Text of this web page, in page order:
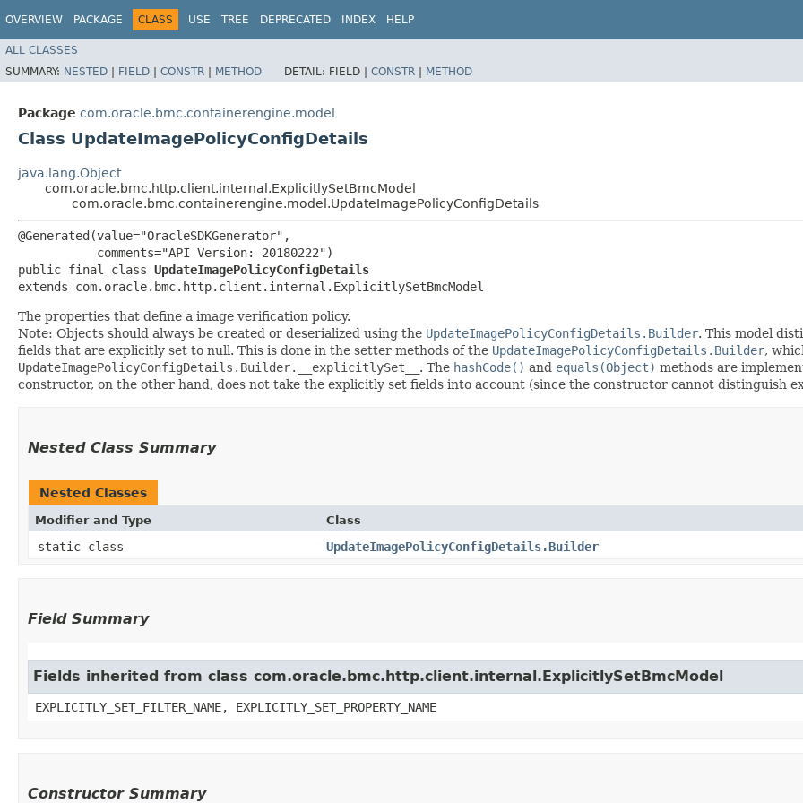
OVERVIEW PACKAGE CLASS USE TREE DEPRECATED INDEX HELP
ALL CLASSES
SUMMARY: NESTED | FIELD | CONSTR | METHOD DETAIL: FIELD | CONSTR | METHOD
Package com.oracle.bmc.containerengine.model
Class UpdateImagePolicyConfigDetails
java.lang.Object
com.oracle.bmc.http.client.internal.ExplicitlySetBmcModel
com.oracle.bmc.containerengine.model.UpdateImagePolicyConfigDetails
@Generated(value="OracleSDKGenerator",
           comments="API Version: 20180222")
public final class UpdateImagePolicyConfigDetails
extends com.oracle.bmc.http.client.internal.ExplicitlySetBmcModel
The properties that define a image verification policy.
Note: Objects should always be created or deserialized using the UpdateImagePolicyConfigDetails.Builder. This model
fields that are explicitly set to null. This is done in the setter methods of the UpdateImagePolicyConfigDetails.Builder,
UpdateImagePolicyConfigDetails.Builder.__explicitlySet__ . The hashCode() and equals(Object) methods are
constructor, on the other hand, does not take the explicitly set fields into account (since the constructor cannot distinguish
Nested Class Summary
Nested Classes
Modifier and Type Class
static class UpdateImagePolicyConfigDetails.Builder
Field Summary
Fields inherited from class com.oracle.bmc.http.client.internal.ExplicitlySetBmcModel
EXPLICITLY_SET_FILTER_NAME, EXPLICITLY_SET_PROPERTY_NAME
Constructor Summary